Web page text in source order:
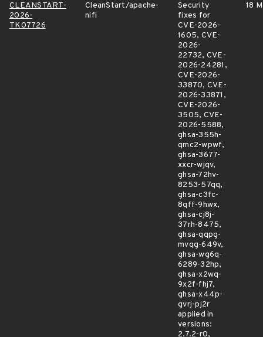
CLEANSTART-
2026-
TK07726
CleanStart/apache-
nifi
Security
fixes for
CVE-2026-
1605, CVE-
2026-
22732, CVE-
2026-24281,
CVE-2026-
33870, CVE-
2026-33871,
CVE-2026-
3505, CVE-
2026-5588,
ghsa-355h-
qmc2-wpwf,
ghsa-3677-
xxcr-wjqv,
ghsa-72hv-
8253-57qq,
ghsa-c3fc-
8qff-9hwx,
ghsa-cj8j-
37rh-8475,
ghsa-qqpg-
mvqg-649v,
ghsa-wg6q-
6289-32hp,
ghsa-x2wq-
9x2f-fhj7,
ghsa-x44p-
gvrj-pj2r
applied in
versions:
2.7.2-r0,
18